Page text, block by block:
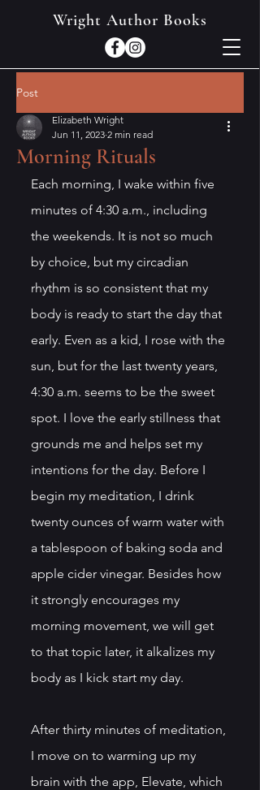
Wright Author Books
Post
Morning Rituals
Elizabeth Wright
Jun 11, 2023 2 min read
Each morning, I wake within five
minutes of 4:30 a.m., including
the weekends. It is not so much
by choice, but my circadian
rhythm is so consistent that my
body is ready to start the day that
early. Even as a kid, I rose with the
sun, but for the last twenty years,
4:30 a.m. seems to be the sweet
spot. I love the early stillness that
grounds me and helps set my
intentions for the day. Before I
begin my meditation, I drink
twenty ounces of warm water with
a tablespoon of baking soda and
apple cider vinegar. Besides how
it strongly encourages my
morning movement, we will get
to that topic later, it alkalizes my
body as I kick start my day.
After thirty minutes of meditation,
I move on to warming up my
brain with the app, Elevate, which